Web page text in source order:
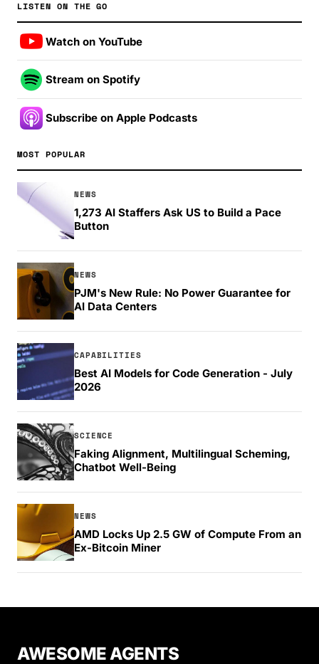
LISTEN ON THE GO
Watch on YouTube
Stream on Spotify
Subscribe on Apple Podcasts
MOST POPULAR
NEWS
1,273 AI Staffers Ask US to Build a Pace
Button
NEWS
PJM's New Rule: No Power Guarantee for
AI Data Centers
CAPABILITIES
Best AI Models for Code Generation - July
2026
SCIENCE
Faking Alignment, Multilingual Scheming,
Chatbot Well-Being
NEWS
AMD Locks Up 2.5 GW of Compute From an
Ex-Bitcoin Miner
AWESOME AGENTS